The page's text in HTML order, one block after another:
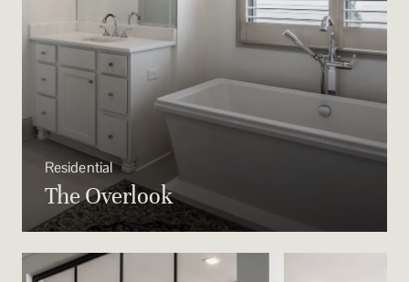
Residential
The Overlook